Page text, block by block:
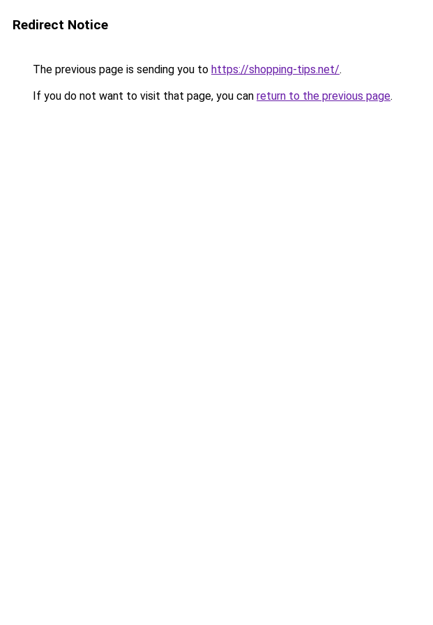
Redirect Notice
The previous page is sending you to https://shopping-tips.net/.
If you do not want to visit that page, you can return to the previous page.